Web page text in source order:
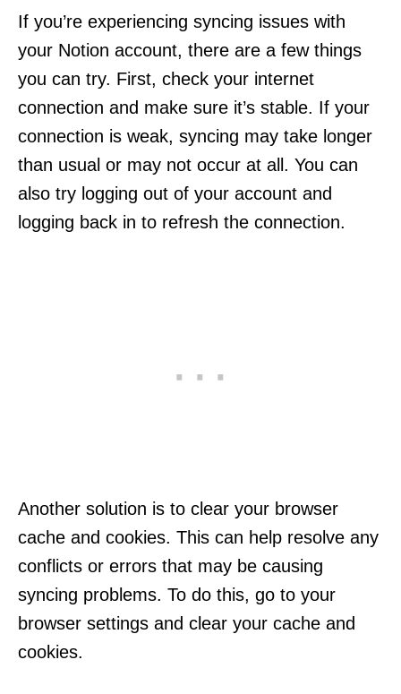
If you’re experiencing syncing issues with
your Notion account, there are a few things
you can try. First, check your internet
connection and make sure it’s stable. If your
connection is weak, syncing may take longer
than usual or may not occur at all. You can
also try logging out of your account and
logging back in to refresh the connection.
Another solution is to clear your browser
cache and cookies. This can help resolve any
conflicts or errors that may be causing
syncing problems. To do this, go to your
browser settings and clear your cache and
cookies.